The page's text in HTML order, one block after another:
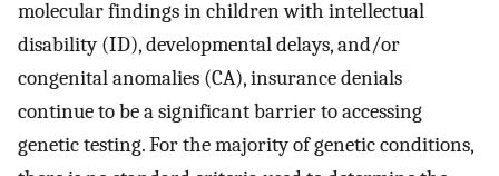
molecular findings in children with intellectual
disability (ID), developmental delays, and/or
congenital anomalies (CA), insurance denials
continue to be a significant barrier to accessing
genetic testing. For the majority of genetic conditions,